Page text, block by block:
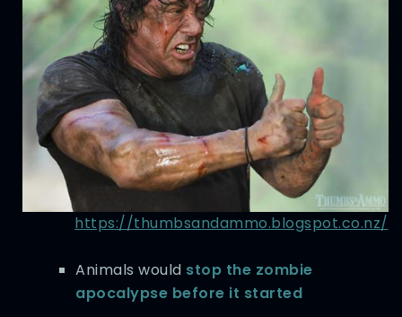
https://thumbsandammo.blogspot.co.nz/
Animals would stop the zombie
apocalypse before it started